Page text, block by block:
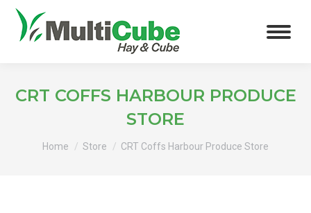
CRT COFFS HARBOUR PRODUCE
STORE
Home Store CRT Coffs Harbour Produce Store